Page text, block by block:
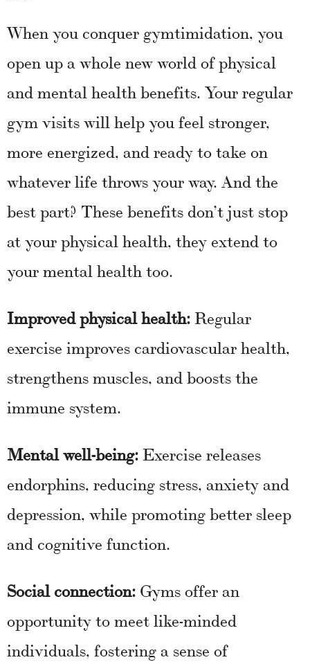
When you conquer gymtimidation, you
open up a whole new world of physical
and mental health benefits. Your regular
gym visits will help you feel stronger,
more energized, and ready to take on
whatever life throws your way. And the
best part? These benefits don’t just stop
at your physical health, they extend to
your mental health too.
Improved physical health: Regular
exercise improves cardiovascular health,
strengthens muscles, and boosts the
immune system.
Mental well-being: Exercise releases
endorphins, reducing stress, anxiety and
depression, while promoting better sleep
and cognitive function.
Social connection: Gyms offer an
opportunity to meet like-minded
individuals, fostering a sense of